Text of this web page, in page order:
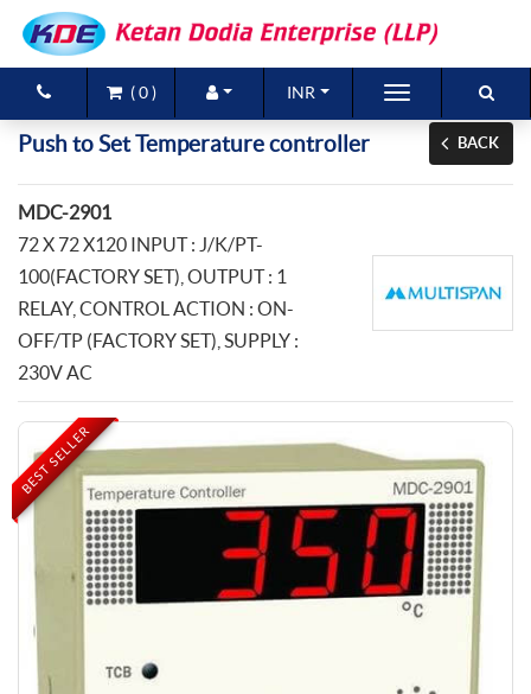
(0 ) INR
Brands
Products
New Arrivals
Special Offers
Contact Us
Push to Set Temperature controller BACK
MDC-2901
72 X 72 X120 INPUT : J/K/PT-
100(FACTORY SET), OUTPUT : 1
RELAY, CONTROL ACTION : ON-
OFF/TP (FACTORY SET), SUPPLY :
230V AC
BEST SELLER